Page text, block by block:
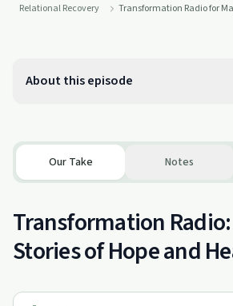
Relational Recovery Transformation Radio for
About this episode
Our Take Notes
Transformation
Stories of Hope and